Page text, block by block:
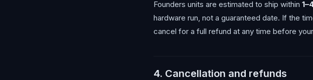
Founders units are estimated to ship within
hardware run, not a guaranteed date. If the
cancel for a full refund at any time before
4. Cancellation and refunds